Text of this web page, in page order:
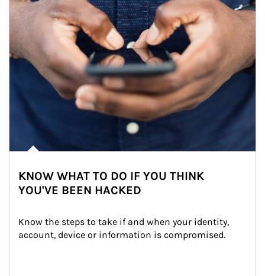
KNOW WHAT TO DO IF YOU THINK
YOU'VE BEEN HACKED
Know the steps to take if and when your identity,
account, device or information is compromised.